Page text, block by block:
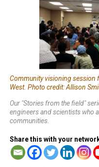
Community visioning session
West. Photo credit: Allison
Our "Stories from the field"
engineers and scientists who
communities.
Share this with your